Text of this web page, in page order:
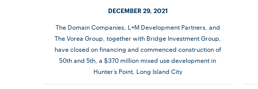
DECEMBER 29, 2021
The Domain Companies, L+M Development Partners, and
The Vorea Group, together with Bridge Investment Group,
have closed on financing and commenced construction of
50th and 5th, a $370 million mixed use development in
Hunter’s Point, Long Island City